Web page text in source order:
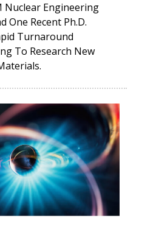
Nuclear Engineering
One Recent Ph.D.
Turnaround
To Research New